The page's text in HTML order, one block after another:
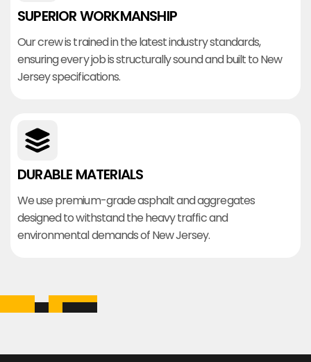
SUPERIOR WORKMANSHIP
Our crew is trained in the latest industry standards,
ensuring every job is structurally sound and built to New
Jersey specifications.
DURABLE MATERIALS
We use premium-grade asphalt and aggregates
designed to withstand the heavy traffic and
environmental demands of New Jersey.